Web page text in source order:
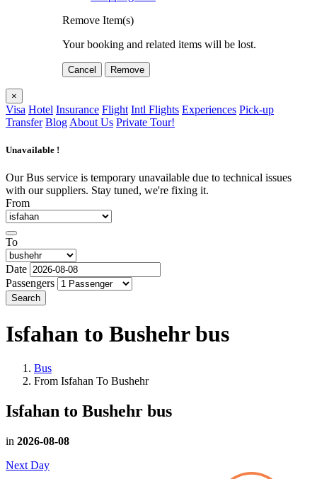
Remove Item(s)
Your booking and related items will be lost.
Cancel Remove
×
Visa Hotel Insurance Flight Intl Flights Experiences Pick-up
Transfer Blog About Us Private Tour!
Unavailable !
Our Bus service is temporary unavailable due to technical issues
with our suppliers. Stay tuned, we're fixing it.
From
To
Date
Passengers
Search
Isfahan to Bushehrbus
Bus
From Isfahan To Bushehr
Isfahan to Bushehr bus
in 2026-08-08
Next Day